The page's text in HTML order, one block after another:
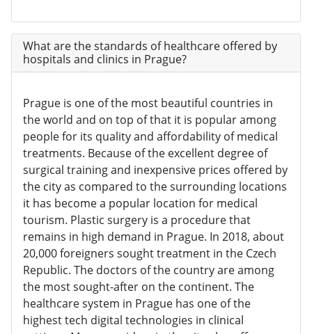
What are the standards of healthcare offered by
hospitals and clinics in Prague?
Prague is one of the most beautiful countries in
the world and on top of that it is popular among
people for its quality and affordability of medical
treatments. Because of the excellent degree of
surgical training and inexpensive prices offered by
the city as compared to the surrounding locations
it has become a popular location for medical
tourism. Plastic surgery is a procedure that
remains in high demand in Prague. In 2018, about
20,000 foreigners sought treatment in the Czech
Republic. The doctors of the country are among
the most sought-after on the continent. The
healthcare system in Prague has one of the
highest tech digital technologies in clinical